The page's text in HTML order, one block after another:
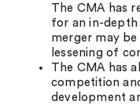
The CMA has
for an in-depth
merger may
lessening of
The CMA has
competition
development